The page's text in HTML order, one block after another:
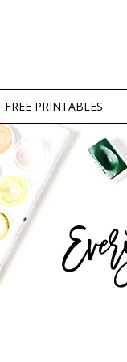
FREE PRINTABLES